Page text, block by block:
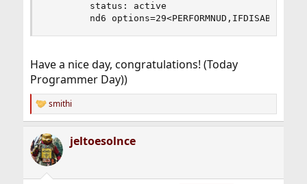
        status: active
nd6
Have a nice day, congratulations! (Today
Programmer Day))
R
e
c
t
i
smithi
jeltoesolnce